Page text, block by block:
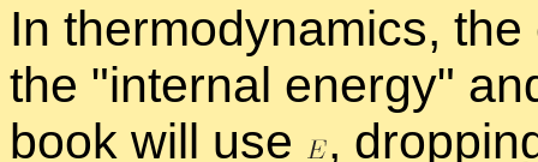
In ther­mo­dy­nam­ics,
the
in­ter­nal en­ergy
book will use
,